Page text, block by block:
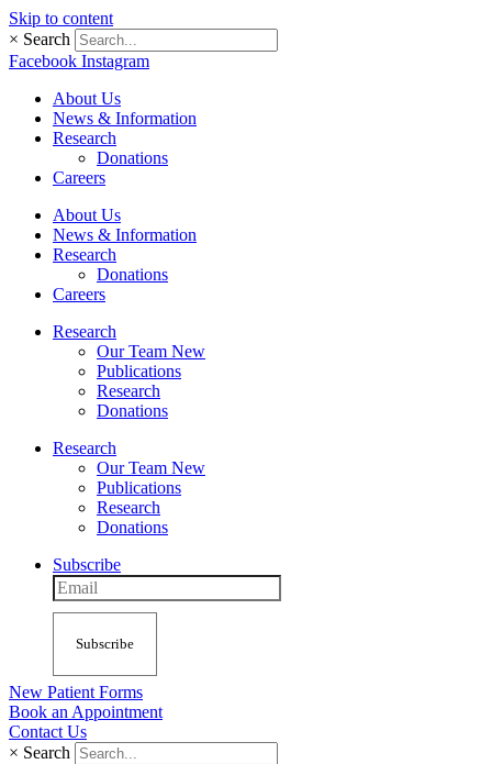
Skip to content
× Search
Facebook Instagram
About Us
News & Information
Research
Donations
Careers
About Us
News & Information
Research
Donations
Careers
Research
Our Team New
Publications
Research
Donations
Research
Our Team New
Publications
Research
Donations
Subscribe
Subscribe
New Patient Forms
Book an Appointment
Contact Us
× Search